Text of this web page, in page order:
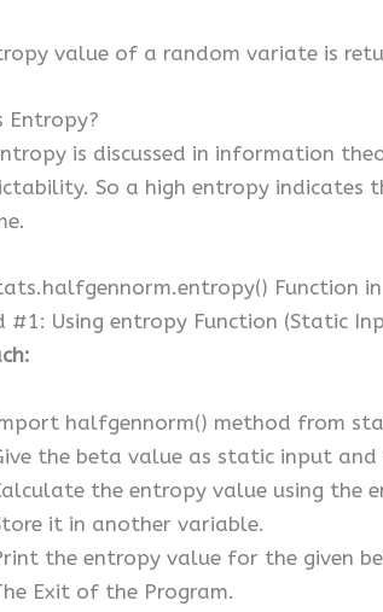
value of a random variate is
Entropy?
is discussed in information
So a high entropy
Function
#1: Using entropy Function (Static
halfgennorm() method from
the beta value as static input
the entropy value using the
it in another variable.
the entropy value for the given
Exit of the Program.